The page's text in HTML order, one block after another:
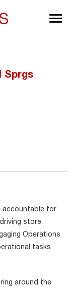
Sprgs
accountable for
store
Operations
tasks
around the